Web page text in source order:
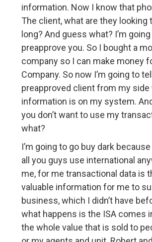
information. Now I know that
The client, what are they looking
long? And guess what? I’m
preapprove you. So I bought a
company so I can make money
Company. So now I’m going to
preapproved client from my side
information is on my system.
you don’t want to use my
what?
I’m going to go buy dark
all you guys use international
me, for me transactional data is
valuable information for me to
business, which I didn’t have
what happens is the ISA comes
the whole value that is sold to